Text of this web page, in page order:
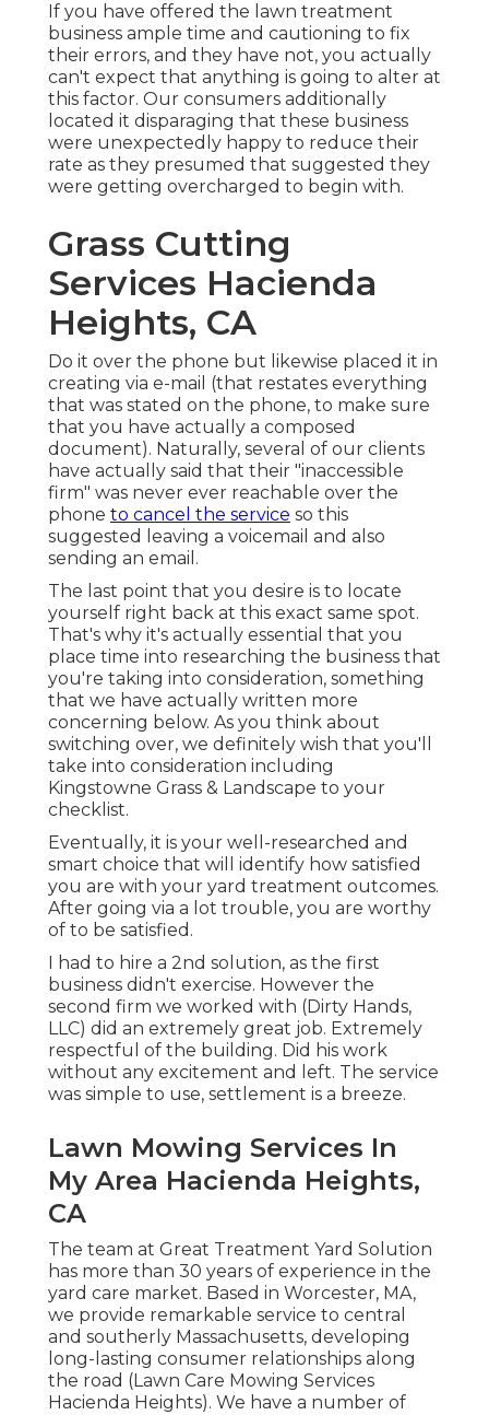
If you have offered the lawn treatment
business ample time and cautioning to fix
their errors, and they have not, you actually
can't expect that anything is going to alter at
this factor. Our consumers additionally
located it disparaging that these business
were unexpectedly happy to reduce their
rate as they presumed that suggested they
were getting overcharged to begin with.
Grass Cutting
Services Hacienda
Heights, CA
Do it over the phone but likewise placed it in
creating via e-mail (that restates everything
that was stated on the phone, to make sure
that you have actually a composed
document). Naturally, several of our clients
have actually said that their "inaccessible
firm" was never ever reachable over the
phone to cancel the service so this
suggested leaving a voicemail and also
sending an email.
The last point that you desire is to locate
yourself right back at this exact same spot.
That's why it's actually essential that you
place time into researching the business that
you're taking into consideration, something
that we have actually written more
concerning below. As you think about
switching over, we definitely wish that you'll
take into consideration including
Kingstowne Grass & Landscape to your
checklist.
Eventually, it is your well-researched and
smart choice that will identify how satisfied
you are with your yard treatment outcomes.
After going via a lot trouble, you are worthy
of to be satisfied.
I had to hire a 2nd solution, as the first
business didn't exercise. However the
second firm we worked with (Dirty Hands,
LLC) did an extremely great job. Extremely
respectful of the building. Did his work
without any excitement and left. The service
was simple to use, settlement is a breeze.
Lawn Mowing Services In
My Area Hacienda Heights,
CA
The team at Great Treatment Yard Solution
has more than 30 years of experience in the
yard care market. Based in Worcester, MA,
we provide remarkable service to central
and southerly Massachusetts, developing
long-lasting consumer relationships along
the road (Lawn Care Mowing Services
Hacienda Heights). We have a number of